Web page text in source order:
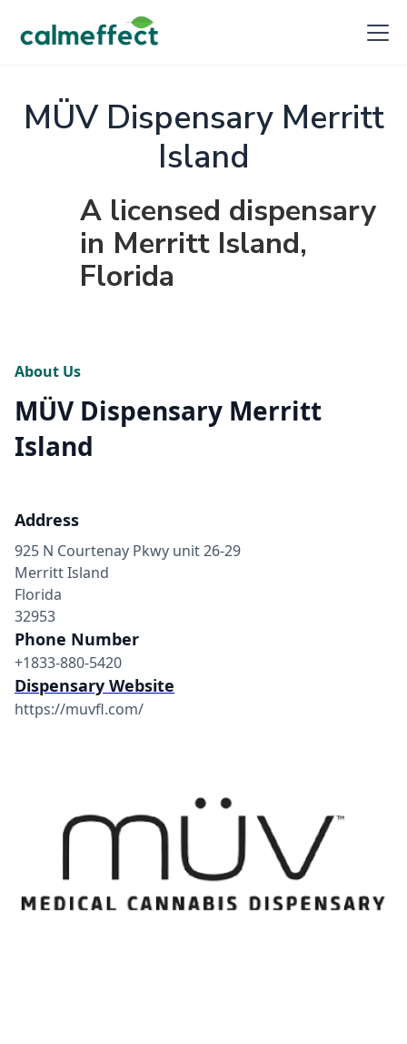
MÜV Dispensary Merritt
Island
A licensed dispensary
in Merritt Island,
Florida
About Us
MÜV Dispensary Merritt
Island
Address
925 N Courtenay Pkwy unit 26-29
Merritt Island
Florida
32953
Phone Number
+1833-880-5420
Dispensary Website
https://muvfl.com/